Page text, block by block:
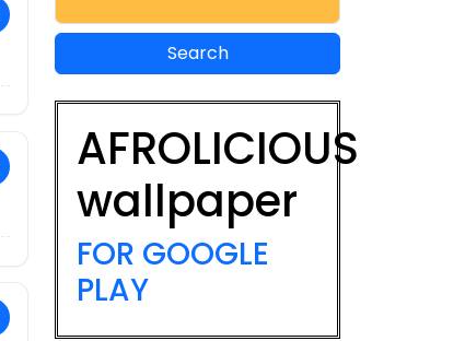
AFROLICIOUS
wallpaper
FOR GOOGLE
PLAY